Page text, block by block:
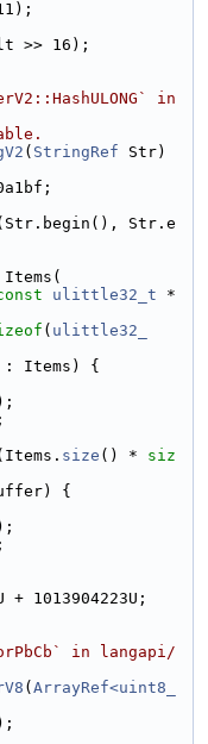
>> 16);
in
( StringRef Str)
Str.e
Items(
ulittle32_t *
( ulittle32_
: Items) {
size () * siz
{
+ 1013904223U;
in langapi/
( ArrayRef<uint8_